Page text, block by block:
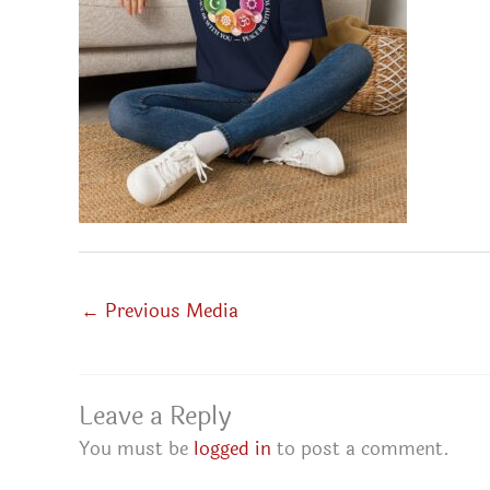
← Previous Media
Leave a Reply
You must be logged in to post a comment.